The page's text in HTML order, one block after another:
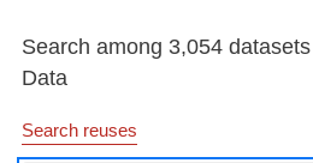
Search among 3,054
Data
Search reuses